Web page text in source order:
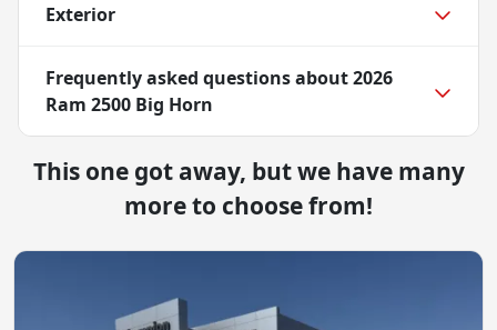
Exterior
Frequently asked questions about2026
Ram 2500 Big Horn
This one got away, but we have many
more to choose from!